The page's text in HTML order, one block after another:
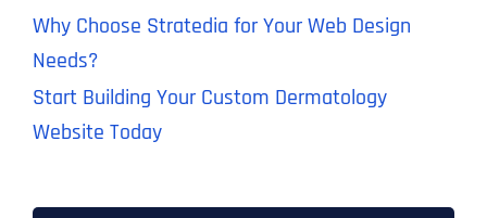
Why Choose Stratedia for Your Web Design
Needs?
Start Building Your Custom Dermatology
Website Today